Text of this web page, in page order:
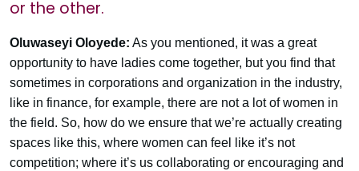
or the other.
Oluwaseyi Oloyede: As you mentioned, it was a great
opportunity to have ladies come together, but you find that
sometimes in corporations and organization in the industry,
like in finance, for example, there are not a lot of women in
the field. So, how do we ensure that we’re actually creating
spaces like this, where women can feel like it’s not
competition; where it’s us collaborating or encouraging and